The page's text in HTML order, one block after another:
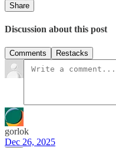
Share
Discussion about this post
Comments Restacks
gorlok
Dec 26, 2025